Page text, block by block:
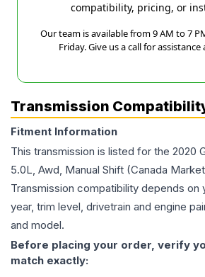
compatibility, pricing, or
Our team is available from 9 AM to 7
Friday. Give us a call for
Transmission
Fitment Information
This transmission is listed for the 2020
5.0L, Awd, Manual Shift (Canada
Transmission compatibility depends
year, trim level, drivetrain and engine
and model.
Before placing your order, verify
match exactly: